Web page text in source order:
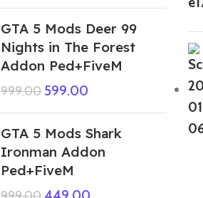
GTA 5 Mods Deer 99
Nights in The Forest
Addon Ped+FiveM
999.00 599.00
GTA 5 Mods Shark
Ironman Addon
Ped+FiveM